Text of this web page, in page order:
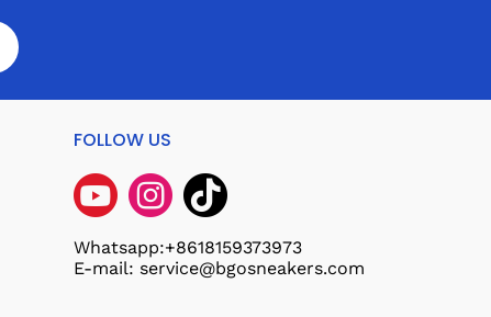
FOLLOW US
Whatsapp:+8618159373973
E-mail: service@bgosneakers.com